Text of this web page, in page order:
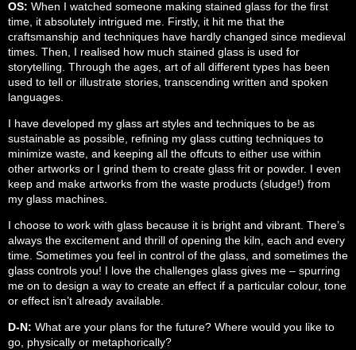
OS: When I watched someone making stained glass for the first
time, it absolutely intrigued me. Firstly, it hit me that the
craftsmanship and techniques have hardly changed since medieval
times. Then, I realised how much stained glass is used for
storytelling. Through the ages, art of all different types has been
used to tell or illustrate stories, transcending written and spoken
languages.
I have developed my glass art styles and techniques to be as
sustainable as possible, refining my glass cutting techniques to
minimize waste, and keeping all the offcuts to either use within
other artworks or I grind them to create glass frit or powder. I even
keep and make artworks from the waste products (sludge!) from
my glass machines.
I choose to work with glass because it is bright and vibrant. There’s
always the excitement and thrill of opening the kiln, each and every
time. Sometimes you feel in control of the glass, and sometimes the
glass controls you! I love the challenges glass gives me – spurring
me on to design a way to create an effect if a particular colour, tone
or effect isn’t already available.
D-N: What are your plans for the future? Where would you like to
go, physically or metaphorically?